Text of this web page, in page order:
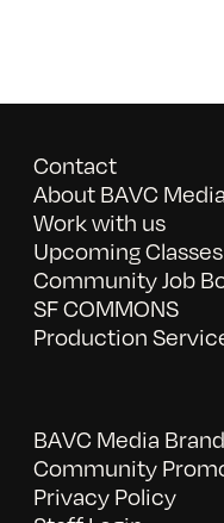
Contact
About BAVC Media
Work with us
Upcoming Classes
Community Job
SF COMMONS
Production
BAVC Media
Community
Privacy Policy